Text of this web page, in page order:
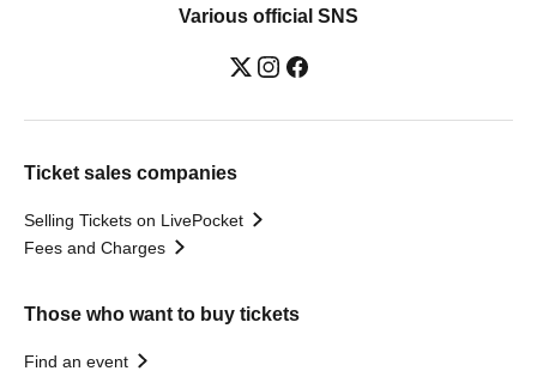
Various official SNS
Ticket sales companies
Selling Tickets on LivePocket
Fees and Charges
Those who want to buy tickets
Find an event